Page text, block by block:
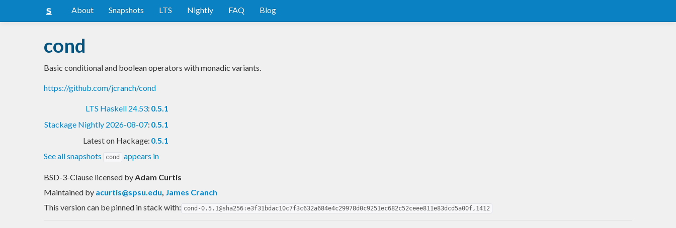
About Snapshots LTS Nightly FAQ Blog
cond
Basic conditional and boolean operators with monadic variants.
https://github.com/jcranch/cond
LTS Haskell 24.53: 0.5.1
Stackage Nightly 2026-08-07: 0.5.1
Latest on Hackage: 0.5.1
See all snapshots
cond appears in
BSD-3-Clause licensed byAdam Curtis
Maintained by acurtis@spsu.edu, James Cranch
This version can be pinned in stack with: cond-0.5.1@sha256:e3f31bdac10c7f3c632a684e4c29978d0c9251ec682c52ceee811e83dcd5a00f,1412